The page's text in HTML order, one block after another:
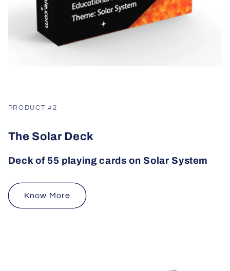
PRODUCT #2
The Solar Deck
Deck of 55 playing cards on Solar System
Know More